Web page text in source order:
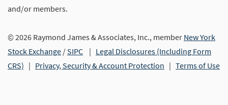
and/or members.
© 2026 Raymond James & Associates, Inc., member New York
Stock Exchange /SIPC | Legal Disclosures (Including Form
CRS) | Privacy, Security & Account Protection | Terms of Use